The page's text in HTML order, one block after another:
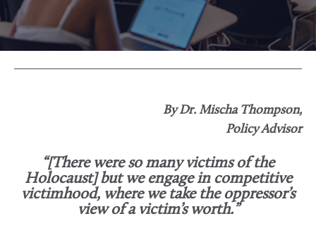
By Dr. Mischa Thompson,
Policy Advisor
“[There were so many victims of the
Holocaust] but we engage in competitive
victimhood, where we take the oppressor’s
view of a victim’s worth.”